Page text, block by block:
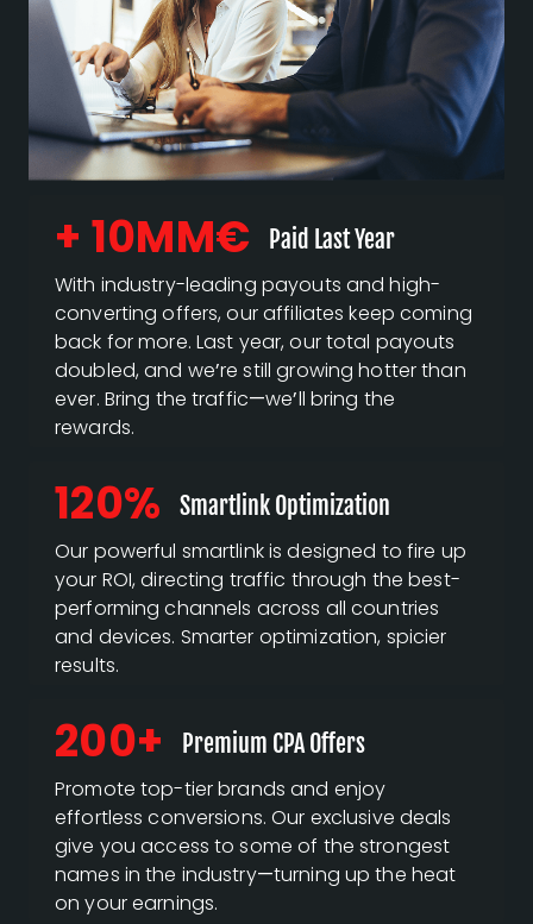
+ 10MM€ Paid Last Year
With industry-leading payouts and high-
converting offers, our affiliates keep coming
back for more. Last year, our total payouts
doubled, and we’re still growing hotter than
ever. Bring the traffic—we’ll bring the
rewards.
120% Smartlink Optimization
Our powerful smartlink is designed to fire up
your ROI, directing traffic through the best-
performing channels across all countries
and devices. Smarter optimization, spicier
results.
200+ Premium CPA Offers
Promote top-tier brands and enjoy
effortless conversions. Our exclusive deals
give you access to some of the strongest
names in the industry—turning up the heat
on your earnings.